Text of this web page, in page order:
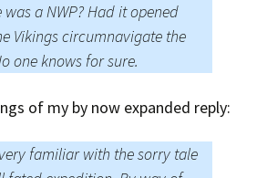
a NWP? Had it opened
Vikings circumnavigate the
one knows for sure.
of my by now expanded reply:
familiar with the sorry tale